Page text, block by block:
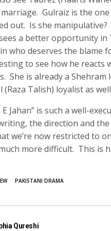
Gulraiz is the one
out. Is she
a better opportunity in
who deserves the blame
to see how he reacts
She is already a
(Raza Talish) loyalist as
E Jahan” is such a well-
the direction and
we’re now restricted to
more difficult. This is
PAKISTANI DRAMA
Qureshi